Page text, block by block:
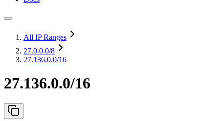
All IP Ranges
27.0.0.0/8
27.136.0.0/16
27.136.0.0/16